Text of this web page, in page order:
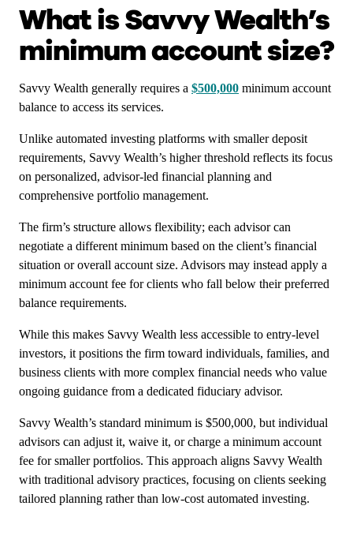
What is Savvy Wealth’s
minimum account size?
Savvy Wealth generally requires a $500,000 minimum account
balance to access its services.
Unlike automated investing platforms with smaller deposit
requirements, Savvy Wealth’s higher threshold reflects its focus
on personalized, advisor-led financial planning and
comprehensive portfolio management.
The firm’s structure allows flexibility; each advisor can
negotiate a different minimum based on the client’s financial
situation or overall account size. Advisors may instead apply a
minimum account fee for clients who fall below their preferred
balance requirements.
While this makes Savvy Wealth less accessible to entry-level
investors, it positions the firm toward individuals, families, and
business clients with more complex financial needs who value
ongoing guidance from a dedicated fiduciary advisor.
Savvy Wealth’s standard minimum is $500,000, but individual
advisors can adjust it, waive it, or charge a minimum account
fee for smaller portfolios. This approach aligns Savvy Wealth
with traditional advisory practices, focusing on clients seeking
tailored planning rather than low-cost automated investing.